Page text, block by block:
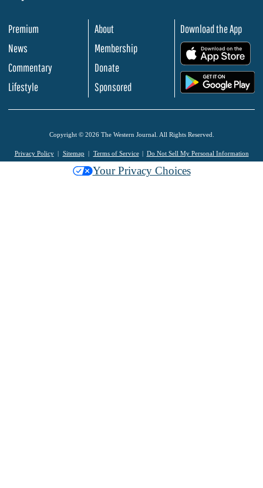
Premium
News
Commentary
Lifestyle
About
Membership
Donate
Sponsored
Download the App
Copyright © 2026 The Western Journal. All Rights Reserved.
Privacy Policy Sitemap Terms of Service Do Not Sell My Personal Information
Your Privacy Choices